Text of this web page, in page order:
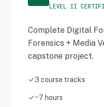
LEVEL II
Complete Digital
Forensics + Media
capstone project.
check3 course tracks
check~7 hours